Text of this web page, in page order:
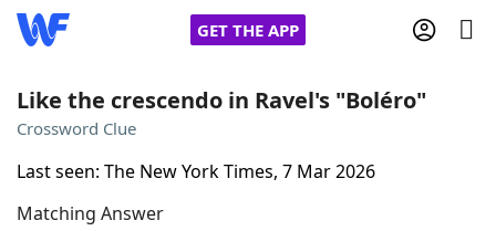
GET THE APP
Words With Friends
Like the crescendo in Ravel's "Boléro"
Crossword Clue
Last seen: The New York Times, 7 Mar 2026
Matching Answer